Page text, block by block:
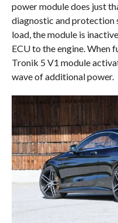
power module does just
diagnostic and protection
load, the module is
ECU to the engine. When
Tronik 5 V1 module
wave of additional power.